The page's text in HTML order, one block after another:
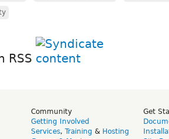
RSS
Community
Getting Involved
Services, Training & Hosting
Get